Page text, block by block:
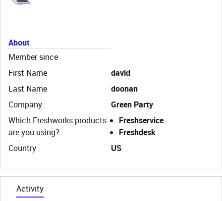
About
Member since
First Name
david
Last Name
doonan
Company
Green Party
Which Freshworks products
are you using?
Freshservice
Freshdesk
Country
US
Activity